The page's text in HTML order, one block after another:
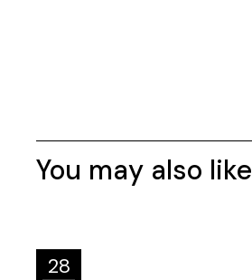
You may also like
28